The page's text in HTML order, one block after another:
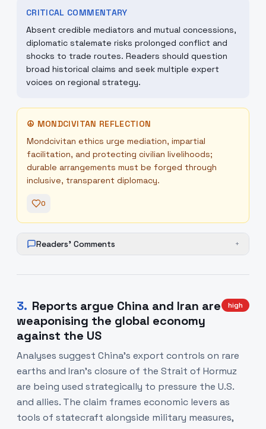
CRITICAL COMMENTARY
Absent credible mediators and mutual concessions,
diplomatic stalemate risks prolonged conflict and
shocks to trade routes. Readers should question
broad historical claims and seek multiple expert
voices on regional strategy.
☮ MONDCIVITAN REFLECTION
Mondcivitan ethics urge mediation, impartial
facilitation, and protecting civilian livelihoods;
durable arrangements must be forged through
inclusive, transparent diplomacy.
0
Readers' Comments +
3. Reports argue China and Iran are
weaponising the global economy
against the US
high
Analyses suggest China’s export controls on rare
earths and Iran’s closure of the Strait of Hormuz
are being used strategically to pressure the U.S.
and allies. The claim frames economic levers as
tools of statecraft alongside military measures,